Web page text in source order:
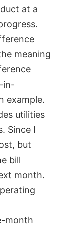
at a
meaning
in-
example.
utilities
Since I
but
bill
month.
month